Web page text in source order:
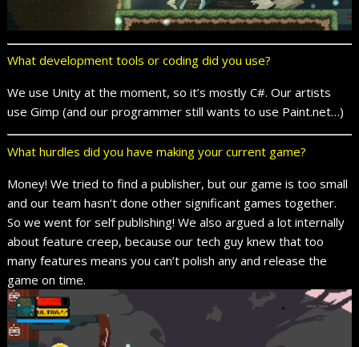
What development tools or coding did you use?
We use Unity at the moment, so it’s mostly C#. Our artists
use Gimp (and our programmer still wants to use Paint.net…)
What hurdles did you have making your current game?
Money! We tried to find a publisher, but our game is too small
and our team hasn’t done other significant games together.
So we went for self publishing! We also argued a lot internally
about feature creep, because our tech guy knew that too
many features means you can’t polish any and release the
game on time.